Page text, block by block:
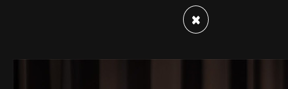
stalked the 14-year-old boy and followed him into a
Park in East Harlem on Tuesday where the incident
×